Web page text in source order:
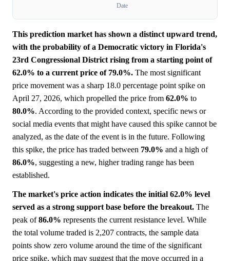
Date
This prediction market has shown a distinct upward trend,
with the probability of a Democratic victory in Florida's
23rd Congressional District rising from a starting point of
62.0% to a current price of 79.0%. The most significant
price movement was a sharp 18.0 percentage point spike on
April 27, 2026, which propelled the price from 62.0% to
80.0%. According to the provided context, specific news or
social media events that might have caused this spike cannot be
analyzed, as the date of the event is in the future. Following
this spike, the price has traded between 79.0% and a high of
86.0%, suggesting a new, higher trading range has been
established.
The market's price action indicates the initial 62.0% level
served as a strong support base before the breakout. The
peak of86.0% represents the current resistance level. While
the total volume traded is 2,207 contracts, the sample data
points show zero volume around the time of the significant
price spike, which may suggest that the move occurred in a